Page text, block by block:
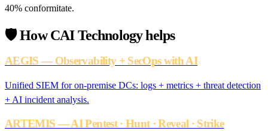
40% conformitate.
🛡️How CAI Technology helps
AEGIS — Observability + SecOps with AI
Unified SIEM for on-premise DCs: logs + metrics + threat detection
+ AI incident analysis.
ARTEMIS — AI Pentest · Hunt · Reveal · Strike